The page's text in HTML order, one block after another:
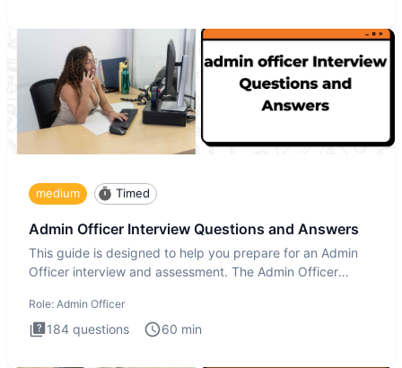
medium Timed
Admin Officer Interview Questions and Answers
This guide is designed to help you prepare for an Admin
Officer interview and assessment. The Admin Officer
Role: Admin Officer
184 questions 60 min